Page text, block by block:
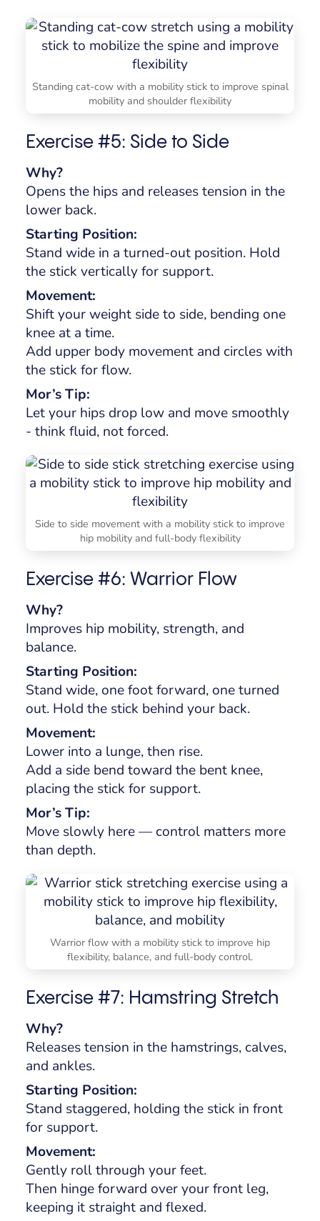
Standing cat-cow with a mobility stick to improve spinal
mobility and shoulder flexibility
Exercise #5: Side to Side
Why?
Opens the hips and releases tension in the
lower back.
Starting Position:
Stand wide in a turned-out position. Hold
the stick vertically for support.
Movement:
Shift your weight side to side, bending one
knee at a time.
Add upper body movement and circles with
the stick for flow.
Mor’s Tip:
Let your hips drop low and move smoothly
- think fluid, not forced.
Side to side movement with a mobility stick to improve
hip mobility and full-body flexibility
Exercise #6: Warrior Flow
Why?
Improves hip mobility, strength, and
balance.
Starting Position:
Stand wide, one foot forward, one turned
out. Hold the stick behind your back.
Movement:
Lower into a lunge, then rise.
Add a side bend toward the bent knee,
placing the stick for support.
Mor’s Tip:
Move slowly here — control matters more
than depth.
Warrior flow with a mobility stick to improve hip
flexibility, balance, and full-body control.
Exercise #7: Hamstring Stretch
Why?
Releases tension in the hamstrings, calves,
and ankles.
Starting Position:
Stand staggered, holding the stick in front
for support.
Movement:
Gently roll through your feet.
Then hinge forward over your front leg,
keeping it straight and flexed.